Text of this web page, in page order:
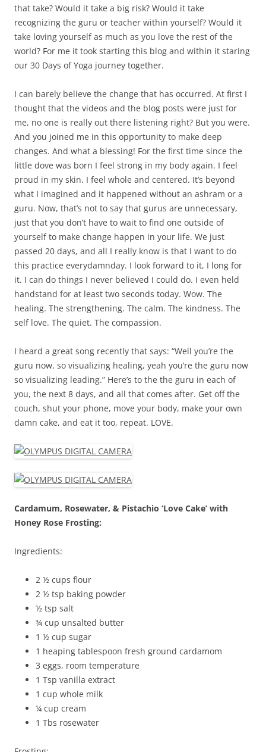
that take? Would it take a big risk? Would it take
recognizing the guru or teacher within yourself? Would it
take loving yourself as much as you love the rest of the
world? For me it took starting this blog and within it staring
our 30 Days of Yoga journey together.
I can barely believe the change that has occurred. At first I
thought that the videos and the blog posts were just for
me, no one is really out there listening right? But you were.
And you joined me in this opportunity to make deep
changes. And what a blessing! For the first time since the
little dove was born I feel strong in my body again. I feel
proud in my skin. I feel whole and centered. It’s beyond
what I imagined and it happened without an ashram or a
guru. Now, that’s not to say that gurus are unnecessary,
just that you don’t have to wait to find one outside of
yourself to make change happen in your life. We just
passed 20 days, and all I really know is that I want to do
this practice everydamnday. I look forward to it, I long for
it. I can do things I never believed I could do. I even held
handstand for at least two seconds today. Wow. The
healing. The strengthening. The calm. The kindness. The
self love. The quiet. The compassion.
I heard a great song recently that says: “Well you’re the
guru now, so visualizing healing, yeah you’re the guru now
so visualizing leading.” Here’s to the the guru in each of
you, the next 8 days, and all that comes after. Get off the
couch, shut your phone, move your body, make your own
damn cake, and eat it too, repeat. LOVE.
Cardamum, Rosewater, & Pistachio ‘Love Cake’ with
Honey Rose Frosting:
Ingredients:
2 ½ cups flour
2 ½ tsp baking powder
½ tsp salt
¾ cup unsalted butter
1 ½ cup sugar
1 heaping tablespoon fresh ground cardamom
3 eggs, room temperature
1 Tsp vanilla extract
1 cup whole milk
¼ cup cream
1 Tbs rosewater